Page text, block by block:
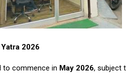
2026
to commence in May 2026, subject